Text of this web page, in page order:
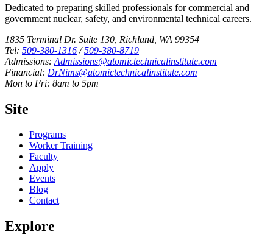
Dedicated to preparing skilled professionals for commercial and
government nuclear, safety, and environmental technical careers.
1835 Terminal Dr. Suite 130, Richland, WA 99354
Tel: 509-380-1316 / 509-380-8719
Admissions: Admissions@atomictechnicalinstitute.com
Financial: DrNims@atomictechnicalinstitute.com
Mon to Fri: 8am to 5pm
Site
Programs
Worker Training
Faculty
Apply
Events
Blog
Contact
Explore